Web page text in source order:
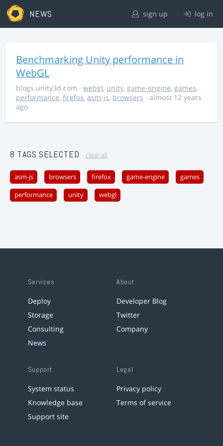
NEWS sign up log in
Benchmarking Unity performance in
WebGL
blogs.unity3d.com · webgl, unity, game-engine, games,
performance, firefox, asm-js, browsers · almost 12 years
ago
8 TAGS SELECTED clear all
asm-js browsers firefox game-engine games
performance unity webgl
Services
Deploy
Storage
Consulting
News
About
Developer Blog
Twitter
Company
Support
System status
Knowledge base
Support site
Legal
Privacy policy
Terms of service